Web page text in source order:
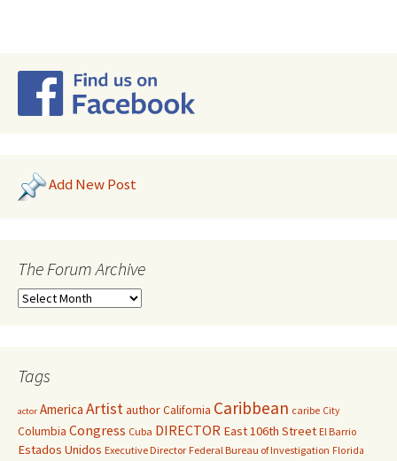
Add New Post
The Forum Archive
Tags
actor America ArtistauthorCalifornia Caribbean caribe City
Columbia Congress Cuba DIRECTOR East 106th Street El Barrio
Estados Unidos Executive Director Federal Bureau of Investigation Florida